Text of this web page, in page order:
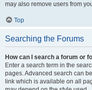
may also remove users from
Top
Searching the Forums
How can I search a forum or
Enter a search term in the
pages. Advanced search can
link which is available on all